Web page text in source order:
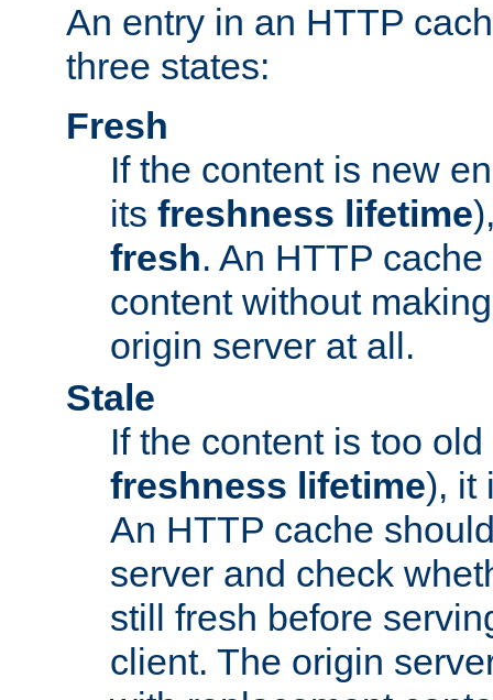
An entry in an HTTP
three states:
Fresh
If the content is new
its freshness lifetime
fresh. An HTTP
content without
origin server at all.
Stale
If the content is too
freshness lifetime), it
An HTTP cache
server and check
still fresh before
client. The origin